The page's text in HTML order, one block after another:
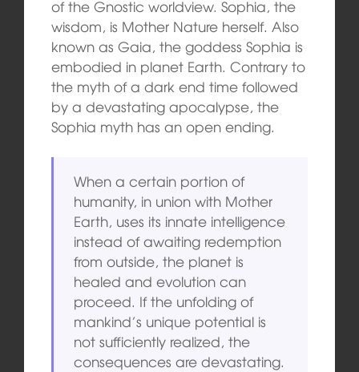
of the Gnostic worldview. Sophia, the
wisdom, is Mother Nature herself. Also
known as Gaia, the goddess Sophia is
embodied in planet Earth. Contrary to
the myth of a dark end time followed
by a devastating apocalypse, the
Sophia myth has an open ending.
When a certain portion of
humanity, in union with Mother
Earth, uses its innate intelligence
instead of awaiting redemption
from outside, the planet is
healed and evolution can
proceed. If the unfolding of
mankind’s unique potential is
not sufficiently realized, the
consequences are devastating.